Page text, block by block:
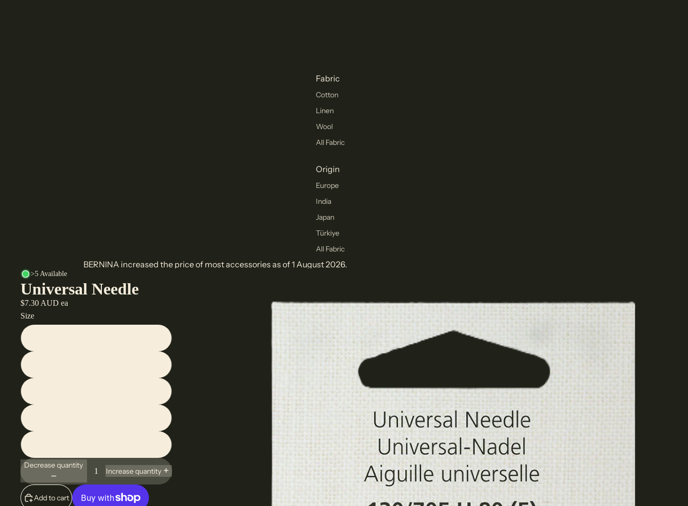
Fabric
Cotton
Linen
Wool
All Fabric
Origin
Europe
India
Japan
Türkiye
All Fabric
Collection
Pants Collection
Corduroy
The Final Cut
Remnants
BERNINA increased the price of most accessories as of 1 August 2026.
>5 Available
Universal Needle
$7.30 AUD ea
Size
Decrease quantity
Increase quantity
Add to cart